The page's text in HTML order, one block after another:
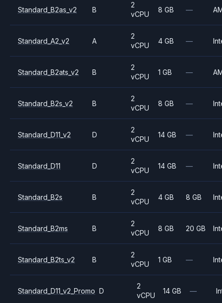
Standard_B2as_v2 B
2
vCPU
8 GB —
Standard_A2_v2 A
2
vCPU
4 GB —
Standard_B2ats_v2 B
2
vCPU
1 GB —
Standard_B2s_v2 B
2
vCPU
8 GB —
Standard_D11_v2 D
2
vCPU
14 GB —
Standard_D11 D
2
vCPU
14 GB —
Standard_B2s B
2
vCPU
4 GB 8 GB
Standard_B2ms B
2
vCPU
8 GB 20 GB
Standard_B2ts_v2 B
2
vCPU
1 GB —
Standard_D11_v2_Promo D
2
vCPU
14 GB —